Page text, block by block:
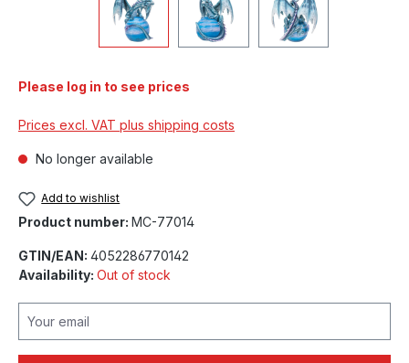
Please log in to see prices
Prices excl. VAT plus shipping costs
No longer available
Add to wishlist
Product number: MC-77014
GTIN/EAN: 4052286770142
Availability: Out of stock